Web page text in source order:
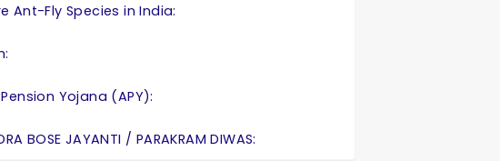
Ant-Fly Species in India:
Yojana (APY):
BOSE JAYANTI / PARAKRAM DIWAS: